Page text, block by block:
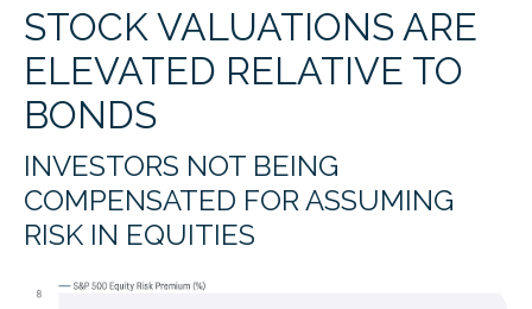
STOCK VALUATIONS ARE
ELEVATED RELATIVE TO
BONDS
INVESTORS NOT BEING
COMPENSATED FOR ASSUMING
RISK IN EQUITIES